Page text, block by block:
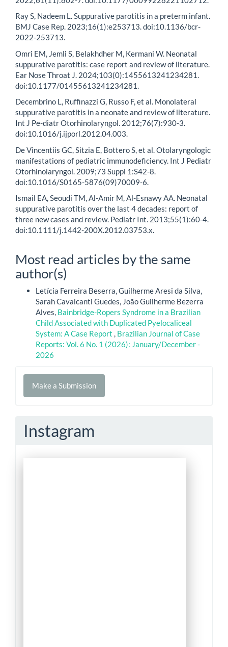
Ray S, Nadeem L. Suppurative parotitis in a preterm infant.
BMJ Case Rep. 2023;16(1):e253713. doi:10.1136/bcr-
2022-253713.
Omri EM, Jemli S, Belakhdher M, Kermani W. Neonatal
suppurative parotitis: case report and review of literature.
Ear Nose Throat J. 2024;103(0):1455613241234281.
doi:10.1177/01455613241234281.
Decembrino L, Ruffinazzi G, Russo F, et al. Monolateral
suppurative parotitis in a neonate and review of literature.
Int J Pe-diatr Otorhinolaryngol. 2012;76(7):930-3.
doi:10.1016/j.ijporl.2012.04.003.
De Vincentiis GC, Sitzia E, Bottero S, et al. Otolaryngologic
manifestations of pediatric immunodeficiency. Int J Pediatr
Otorhinolaryngol. 2009;73 Suppl 1:S42-8.
doi:10.1016/S0165-5876(09)70009-6.
Ismail EA, Seoudi TM, Al-Amir M, Al-Esnawy AA. Neonatal
suppurative parotitis over the last 4 decades: report of
three new cases and review. Pediatr Int. 2013;55(1):60-4.
doi:10.1111/j.1442-200X.2012.03753.x.
Most read articles by the same
author(s)
Letícia Ferreira Beserra, Guilherme Aresi da Silva,
Sarah Cavalcanti Guedes, João Guilherme Bezerra
Alves, Bainbridge-Ropers Syndrome in a Brazilian
Child Associated with Duplicated Pyelocaliceal
System: A Case Report , Brazilian Journal of Case
Reports: Vol. 6 No. 1 (2026): January/December -
2026
Make
Make a Submission
Instagram